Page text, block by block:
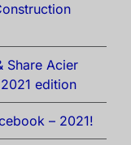
Share Acier
edition
– 2021!